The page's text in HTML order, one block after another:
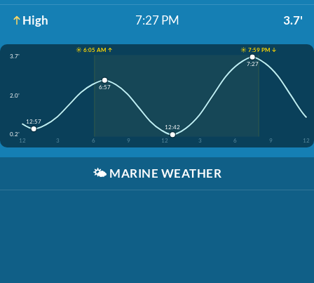
High 7:27 PM 3.7'
☀️ 6:05 AM ↑
☀️ 7:59 PM ↓
3.7'
2.0'
0.2'
12
3 6 9 12 3 6 9 12
12:57
6:57
12:42
7:27
🌤️ MARINE WEATHER